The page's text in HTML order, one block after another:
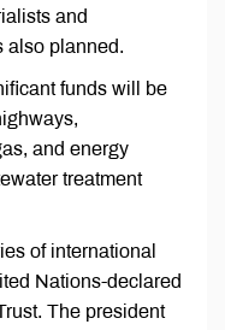
and
also planned.
funds will be
and energy
treatment
of international
Nations-declared
The president